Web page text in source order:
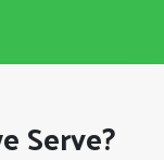
Serve?